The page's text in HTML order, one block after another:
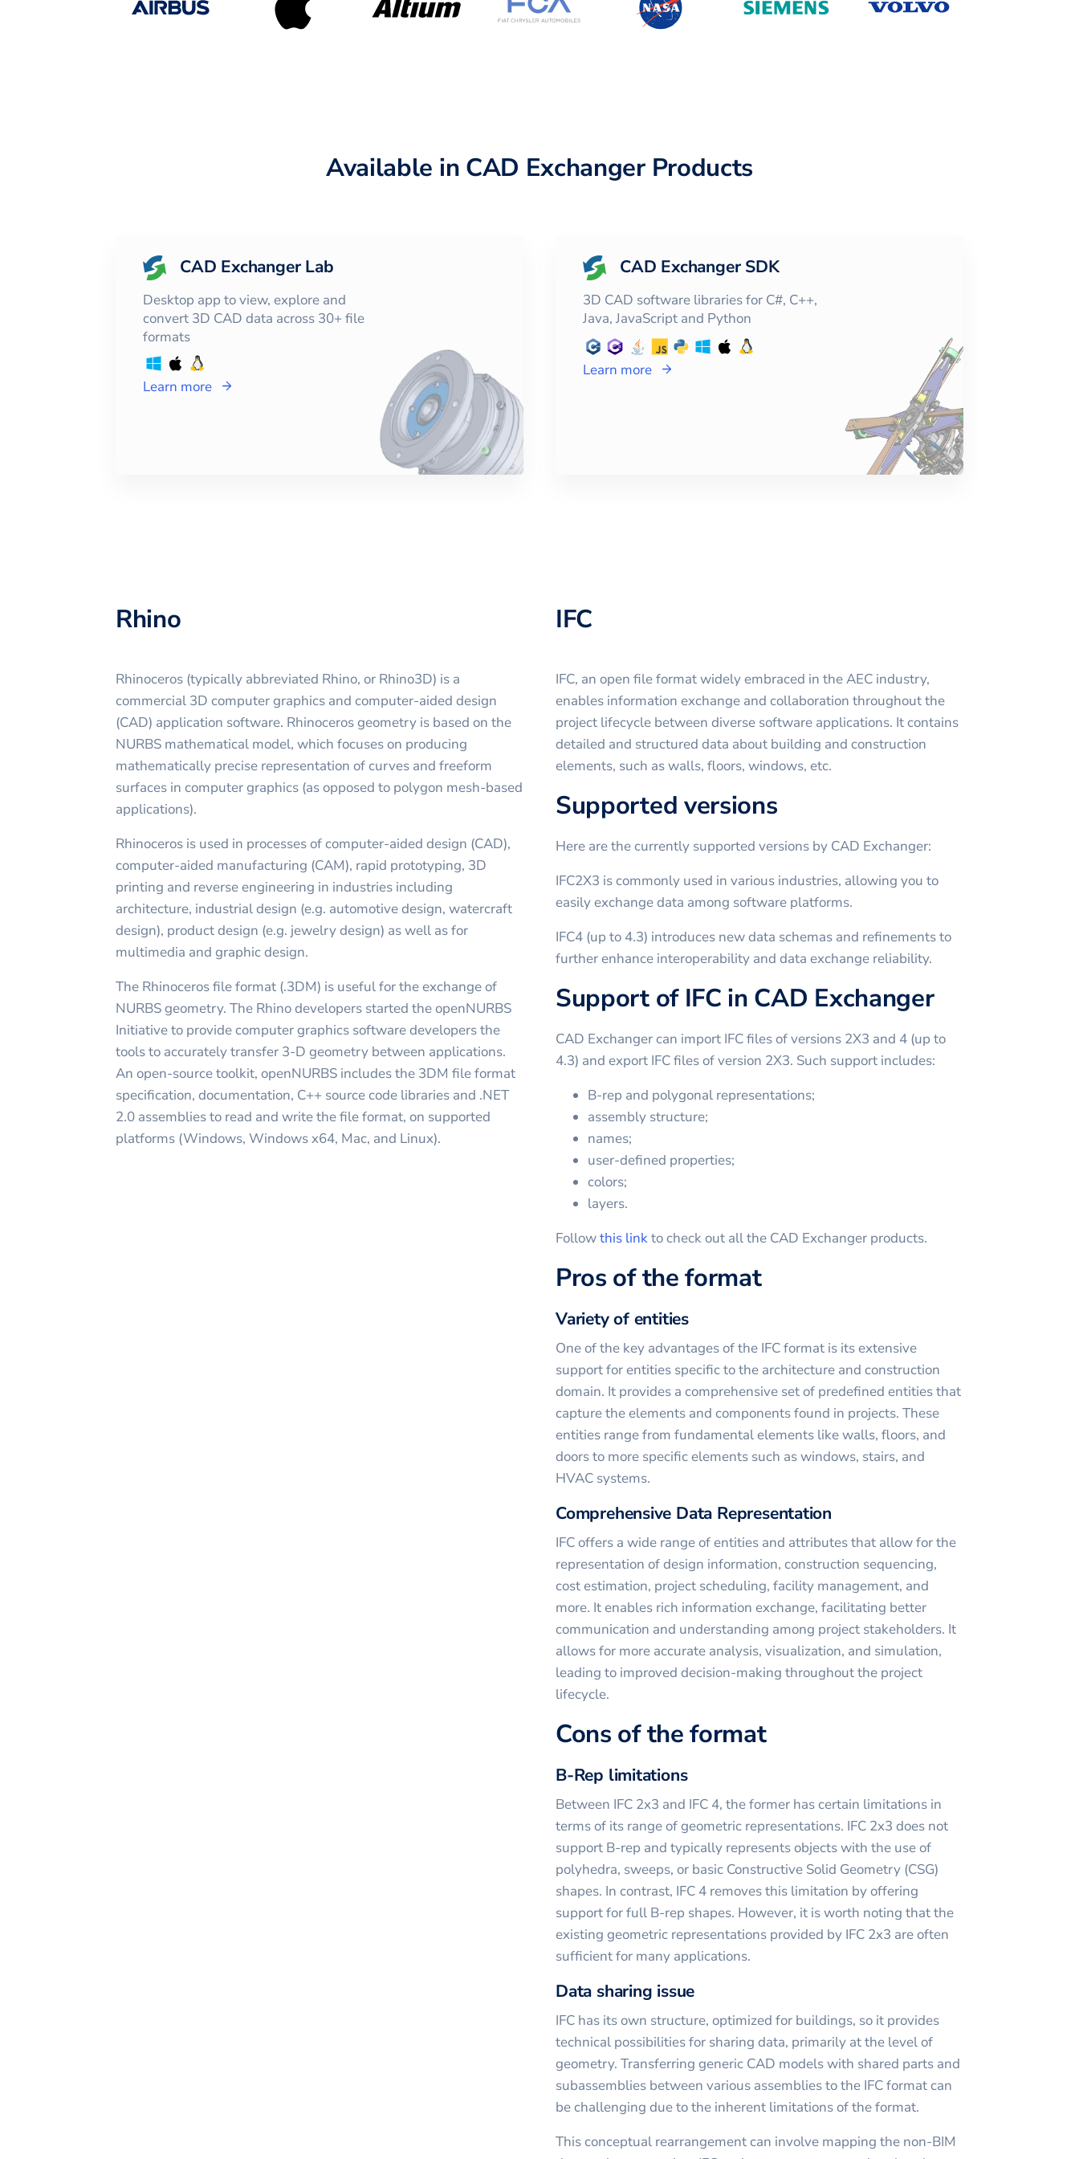
Available in CAD Exchanger Products
CAD Exchanger Lab
Desktop app to view, explore and
convert 3D CAD data across 30+ file
formats
Learn more
CAD Exchanger SDK
3D CAD software libraries for C#, C++,
Java, JavaScript and Python
Learn more
Rhino
Rhinoceros (typically abbreviated Rhino, or Rhino3D) is a
commercial 3D computer graphics and computer-aided design
(CAD) application software. Rhinoceros geometry is based on the
NURBS mathematical model, which focuses on producing
mathematically precise representation of curves and freeform
surfaces in computer graphics (as opposed to polygon mesh-based
applications).
Rhinoceros is used in processes of computer-aided design (CAD),
computer-aided manufacturing (CAM), rapid prototyping, 3D
printing and reverse engineering in industries including
architecture, industrial design (e.g. automotive design, watercraft
design), product design (e.g. jewelry design) as well as for
multimedia and graphic design.
The Rhinoceros file format (.3DM) is useful for the exchange of
NURBS geometry. The Rhino developers started the openNURBS
Initiative to provide computer graphics software developers the
tools to accurately transfer 3-D geometry between applications.
An open-source toolkit, openNURBS includes the 3DM file format
specification, documentation, C++ source code libraries and .NET
2.0 assemblies to read and write the file format, on supported
platforms (Windows, Windows x64, Mac, and Linux).
IFC
IFC, an open file format widely embraced in the AEC industry,
enables information exchange and collaboration throughout the
project lifecycle between diverse software applications. It contains
detailed and structured data about building and construction
elements, such as walls, floors, windows, etc.
Supported versions
Here are the currently supported versions by CAD Exchanger:
IFC2X3 is commonly used in various industries, allowing you to
easily exchange data among software platforms.
IFC4 (up to 4.3) introduces new data schemas and refinements to
further enhance interoperability and data exchange reliability.
Support of IFC in CAD Exchanger
CAD Exchanger can import IFC files of versions 2X3 and 4 (up to
4.3) and export IFC files of version 2X3. Such support includes:
B-rep and polygonal representations;
assembly structure;
names;
user-defined properties;
colors;
layers.
Followthis linkto check out all the CAD Exchanger products.
Pros of the format
Variety of entities
One of the key advantages of the IFC format is its extensive
support for entities specific to the architecture and construction
domain. It provides a comprehensive set of predefined entities that
capture the elements and components found in projects. These
entities range from fundamental elements like walls, floors, and
doors to more specific elements such as windows, stairs, and
HVAC systems.
Comprehensive Data Representation
IFC offers a wide range of entities and attributes that allow for the
representation of design information, construction sequencing,
cost estimation, project scheduling, facility management, and
more. It enables rich information exchange, facilitating better
communication and understanding among project stakeholders. It
allows for more accurate analysis, visualization, and simulation,
leading to improved decision-making throughout the project
lifecycle.
Cons of the format
B-Rep limitations
Between IFC 2x3 and IFC 4, the former has certain limitations in
terms of its range of geometric representations. IFC 2x3 does not
support B-rep and typically represents objects with the use of
polyhedra, sweeps, or basic Constructive Solid Geometry (CSG)
shapes. In contrast, IFC 4 removes this limitation by offering
support for full B-rep shapes. However, it is worth noting that the
existing geometric representations provided by IFC 2x3 are often
sufficient for many applications.
Data sharing issue
IFC has its own structure, optimized for buildings, so it provides
technical possibilities for sharing data, primarily at the level of
geometry. Transferring generic CAD models with shared parts and
subassemblies between various assemblies to the IFC format can
be challenging due to the inherent limitations of the format.
This conceptual rearrangement can involve mapping the non-BIM